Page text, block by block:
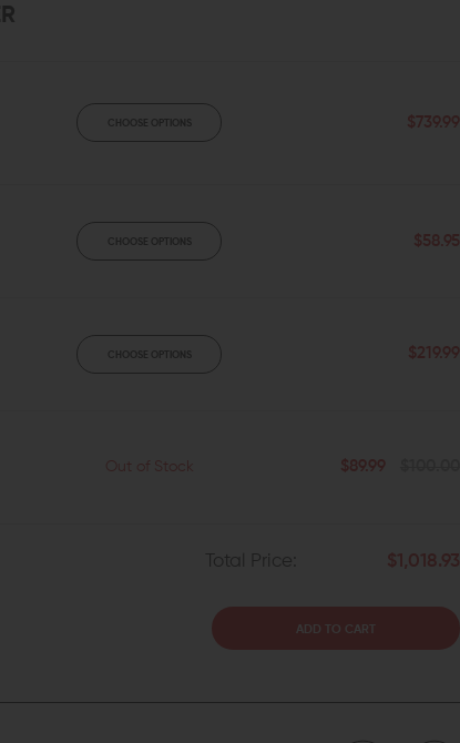
CHOOSE OPTIONS $739.99
CHOOSE OPTIONS $58.95
CHOOSE OPTIONS $219.99
Out of Stock $89.99
Total Price: $1,018.93
ADD TO CART